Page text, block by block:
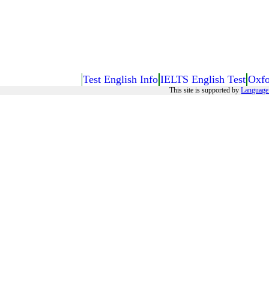
Test English Info IELTS English Test
This site is supported by